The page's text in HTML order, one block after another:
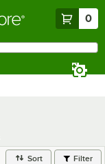
0
Sort Filter